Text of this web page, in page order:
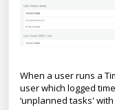
When a user runs a
user which logged
‘unplanned tasks'